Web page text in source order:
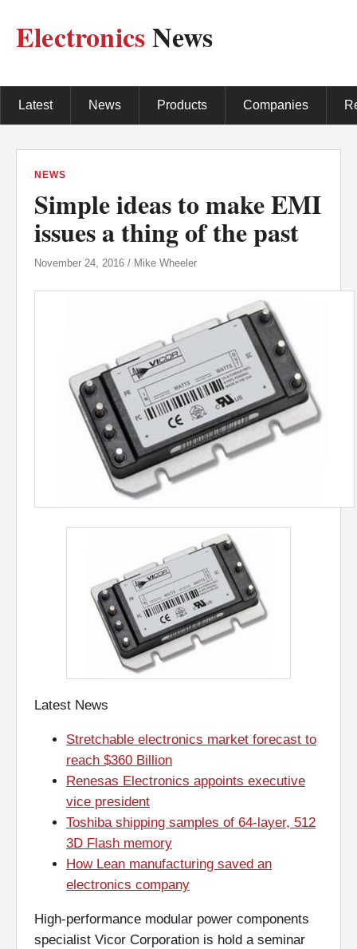
ElectronicsNews
Latest News Products Companies
NEWS
Simple ideas to make EMI
issues a thing of the past
November 24, 2016 / Mike Wheeler
Latest News
Stretchable electronics market forecast to
reach $360 Billion
Renesas Electronics appoints executive
vice president
Toshiba shipping samples of 64-layer, 512
3D Flash memory
How Lean manufacturing saved an
electronics company
High-performance modular power components
specialist Vicor Corporation is hold a seminar